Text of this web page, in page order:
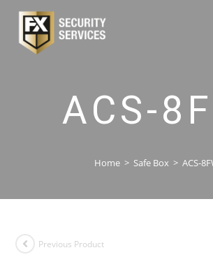
ACS-
Home > Safe Box > ACS-
Previous Product